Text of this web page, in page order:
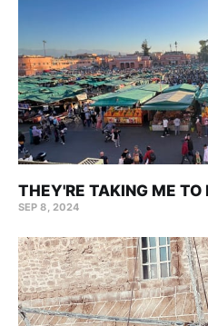
THEY'RE TAKING ME TO
SEP 8, 2024